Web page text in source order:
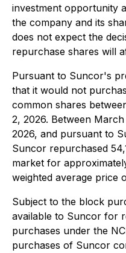
investment opportunity
the company and its
does not expect the
repurchase shares will
Pursuant to Suncor's
that it would not
common shares
2, 2026. Between
2026, and pursuant to
Suncor repurchased
market for
weighted average price
Subject to the block
available to Suncor for
purchases under the
purchases of Suncor